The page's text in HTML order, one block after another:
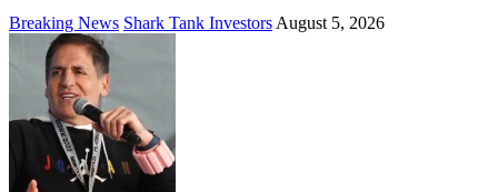
Breaking News Shark Tank Investors August 5, 2026